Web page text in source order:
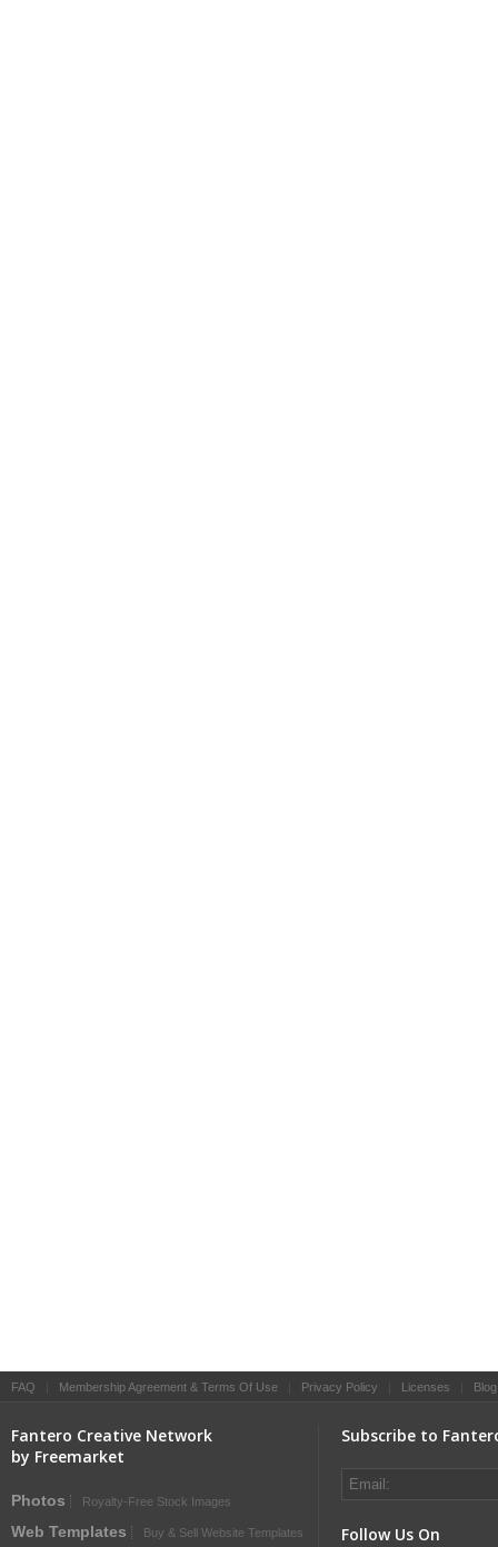
FAQ Membership Agreement & Terms Of Use Privacy Policy Licenses Blog
Fantero Creative Network
by Freemarket
Photos Royalty-Free Stock Images
Web Templates Buy & Sell Website Templates
Subscribe to
Follow Us On